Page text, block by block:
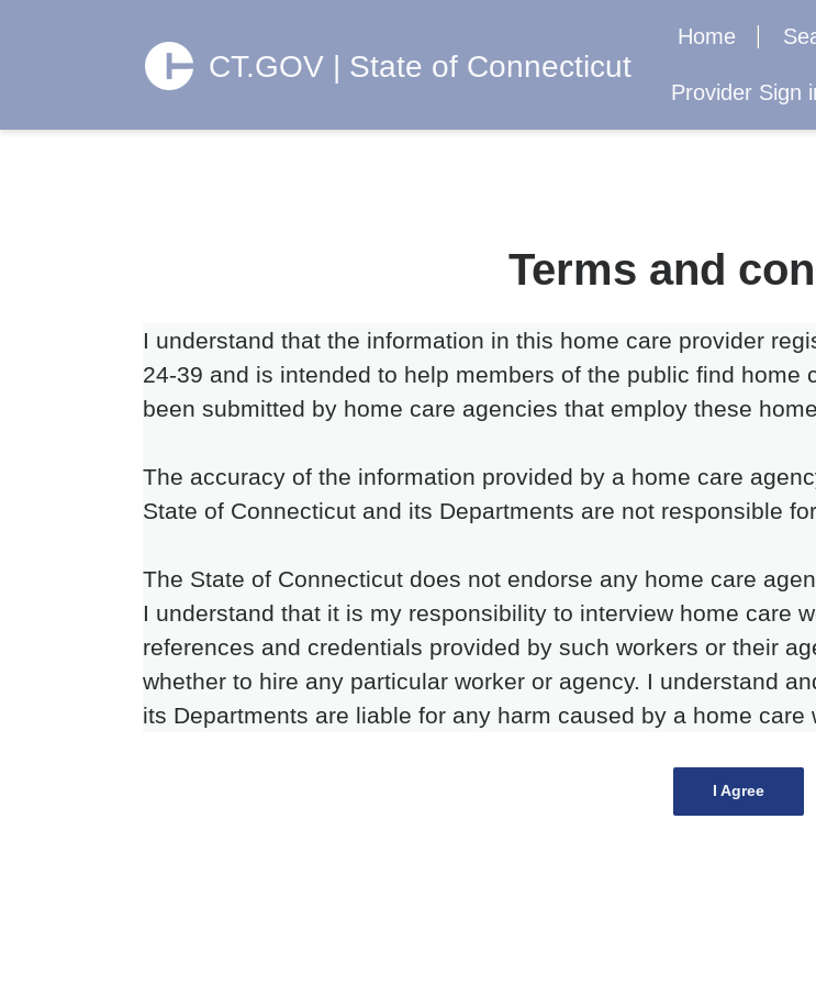
CT.GOV | State of Connecticut
Home
Provider Sign
Terms and
I understand that the information in this home care provider
24-39 and is intended to help members of the public find
been submitted by home care agencies that employ these
The accuracy of the information provided by a home care
State of Connecticut and its Departments are not responsible
The State of Connecticut does not endorse any home care
I understand that it is my responsibility to interview home care
references and credentials provided by such workers or their
whether to hire any particular worker or agency. I understand
its Departments are liable for any harm caused by a home
I Agree